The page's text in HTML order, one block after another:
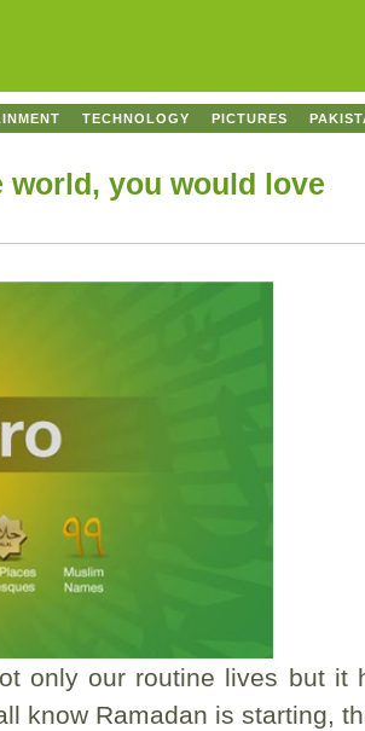
TECHNOLOGY PICTURES
world, you would love
only our routine lives but it
know Ramadan is starting,